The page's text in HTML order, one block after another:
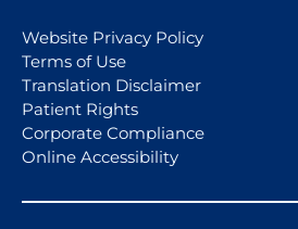
Website Privacy Policy
Terms of Use
Translation Disclaimer
Patient Rights
Corporate Compliance
Online Accessibility